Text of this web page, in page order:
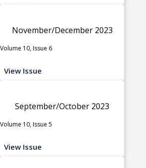
November/December 2023
Volume 10, Issue 6
View Issue
September/October 2023
Volume 10, Issue 5
View Issue